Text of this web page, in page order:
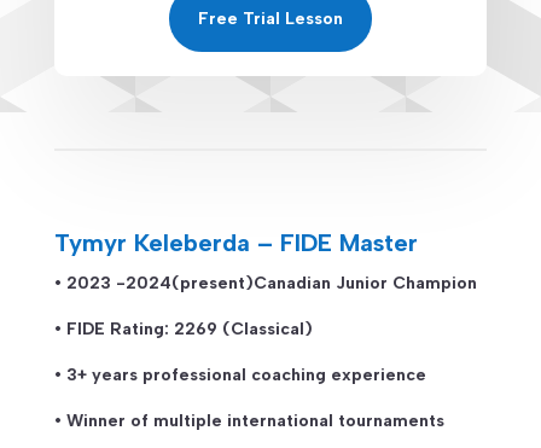
Free Trial Lesson
Tymyr Keleberda – FIDE Master
• 2023 -2024(present)Canadian Junior Champion
• FIDE Rating: 2269 (Classical)
• 3+ years professional coaching experience
• Winner of multiple international tournaments